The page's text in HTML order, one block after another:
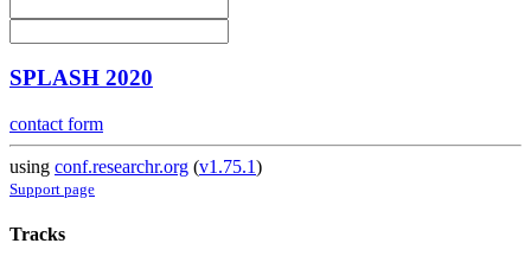
SPLASH 2020
contact form
using conf.researchr.org (v1.75.1)
Support page
Tracks